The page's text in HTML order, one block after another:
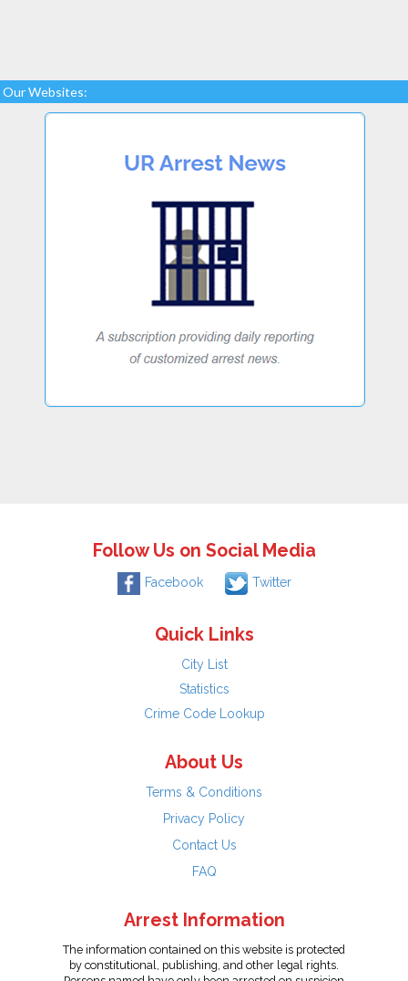
Our Websites:
Follow Us on Social Media
Facebook Twitter
Quick Links
City List
Statistics
Crime Code Lookup
About Us
Terms & Conditions
Privacy Policy
Contact Us
FAQ
Arrest Information
The information contained on this website is protected
by constitutional, publishing, and other legal rights.